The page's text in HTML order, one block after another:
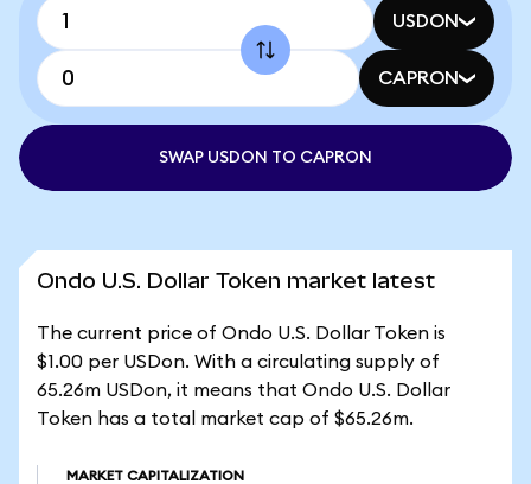
USDON
CAPRON
SWAP USDON TO CAPRON
Ondo U.S. Dollar Token market latest
The current price of Ondo U.S. Dollar Token is
$1.00 per USDon. With a circulating supply of
65.26m USDon, it means that Ondo U.S. Dollar
Token has a total market cap of $65.26m.
MARKET CAPITALIZATION